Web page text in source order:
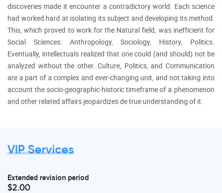
discoveries made it encounter a contradictory world. Each science
had worked hard at isolating its subject and developing its method.
This, which proved to work for the Natural field, was inefficient for
Social Sciences: Anthropology, Sociology, History, Politics.
Eventually, intellectuals realized that one could (and should) not be
analyzed without the other. Culture, Politics, and Communication
are a part of a complex and ever-changing unit, and not taking into
account the socio-geographic-historic timeframe of a phenomenon
and other related affairs jeopardizes de true understanding of it.
VIP Services
Extended revision period
$2.00